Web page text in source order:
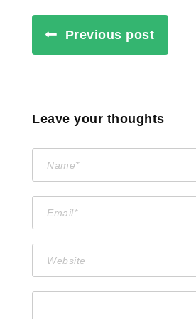
Previous post
Leave your thoughts